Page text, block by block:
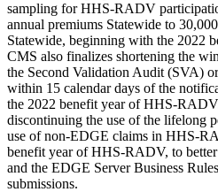
sampling for HHS-RADV
annual premiums Statewide to
Statewide, beginning with the 2022
CMS also finalizes shortening the
the Second Validation Audit (SVA)
within 15 calendar days of the
the 2022 benefit year of HHS-
discontinuing the use of the lifelong
use of non-EDGE claims in HHS-
benefit year of HHS-RADV, to
and the EDGE Server Business
submissions.